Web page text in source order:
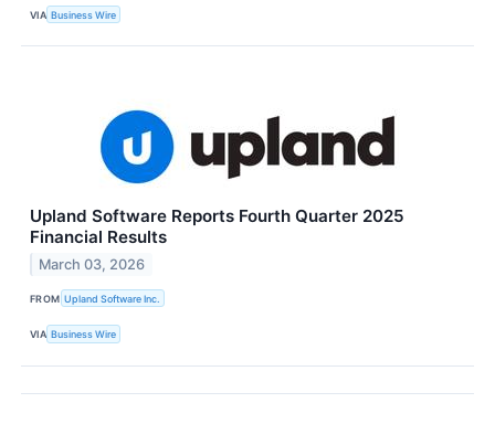
VIA Business Wire
Upland Software Reports Fourth Quarter 2025
Financial Results
March 03, 2026
FROM Upland Software Inc.
VIA Business Wire